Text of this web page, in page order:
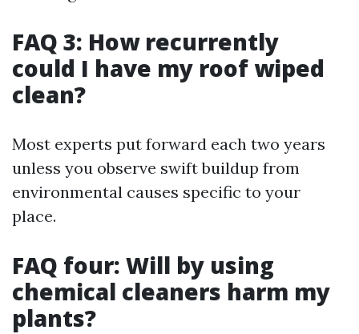
FAQ 3: How recurrently
could I have my roof wiped
clean?
Most experts put forward each two years
unless you observe swift buildup from
environmental causes specific to your
place.
FAQ four: Will by using
chemical cleaners harm my
plants?